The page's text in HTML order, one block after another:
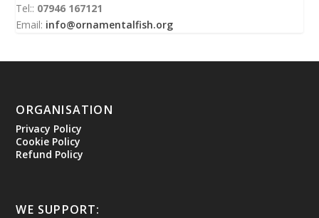
Tel:: 07946 167121
Email: info@ornamentalfish.org
ORGANISATION
Privacy Policy
Cookie Policy
Refund Policy
WE SUPPORT: